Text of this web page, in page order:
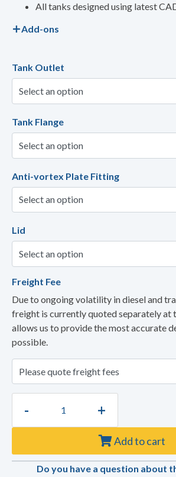
All tanks designed using latest
Add-ons
Tank Outlet
Tank Flange
Anti-vortex Plate Fitting
Lid
Freight Fee
Due to ongoing volatility in diesel and
freight is currently quoted separately at
allows us to provide the most accurate
possible.
- +
Add to cart
Do you have a question about